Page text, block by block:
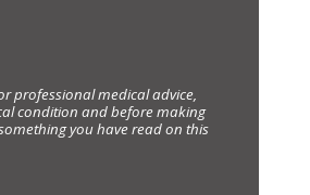
professional medical advice,
condition and before making
you have read on this